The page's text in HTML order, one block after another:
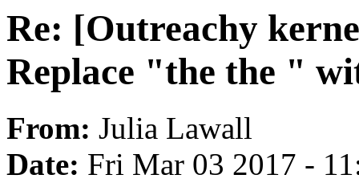
Re: [Outreachy
Replace "the the "
From: Julia Lawall
Date: Fri Mar 03 2017 -